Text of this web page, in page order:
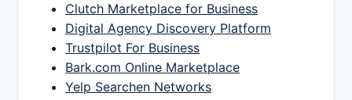
Clutch Marketplace for Business
Digital Agency Discovery Platform
Trustpilot For Business
Bark.com Online Marketplace
Yelp Searchen Networks